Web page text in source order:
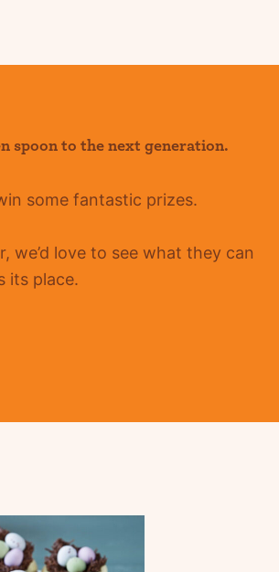
spoon to the next generation.
some fantastic prizes.
we’d love to see what they can
its place.